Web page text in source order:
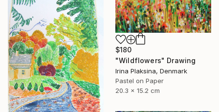
$180
"Wildflowers" Drawing
Irina Plaksina, Denmark
Pastel on Paper
20.3 x 15.2 cm